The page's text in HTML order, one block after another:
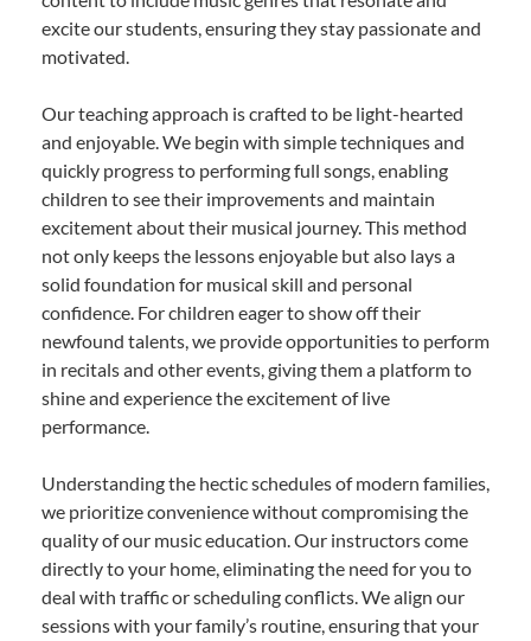
excite our students, ensuring they stay passionate and
motivated.
Our teaching approach is crafted to be light-hearted
and enjoyable. We begin with simple techniques and
quickly progress to performing full songs, enabling
children to see their improvements and maintain
excitement about their musical journey. This method
not only keeps the lessons enjoyable but also lays a
solid foundation for musical skill and personal
confidence. For children eager to show off their
newfound talents, we provide opportunities to perform
in recitals and other events, giving them a platform to
shine and experience the excitement of live
performance.
Understanding the hectic schedules of modern families,
we prioritize convenience without compromising the
quality of our music education. Our instructors come
directly to your home, eliminating the need for you to
deal with traffic or scheduling conflicts. We align our
sessions with your family’s routine, ensuring that your